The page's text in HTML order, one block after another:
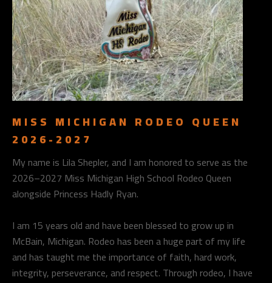
MISS MICHIGAN RODEO QUEEN
2026-2027
My name is Lila Shepler, and I am honored to serve as the
2026–2027 Miss Michigan High School Rodeo Queen
alongside Princess Hadly Ryan.
I am 15 years old and have been blessed to grow up in
McBain, Michigan. Rodeo has been a huge part of my life
and has taught me the importance of faith, hard work,
integrity, perseverance, and respect. Through rodeo, I have